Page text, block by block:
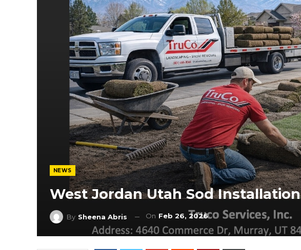
NEWS
West Jordan Utah Sod Installation
By Sheena Abris On Feb 26, 2026